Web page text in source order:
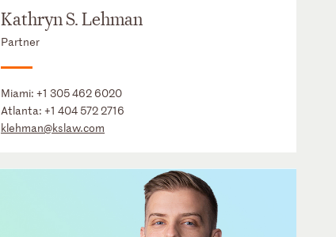
Kathryn S. Lehman
Partner
Miami:+1 305 462 6020
Atlanta:+1 404 572 2716
klehman@kslaw.com